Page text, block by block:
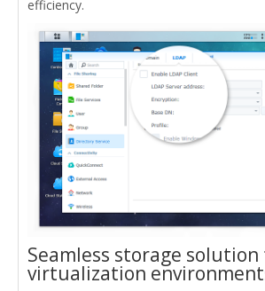
efficiency.
Seamless storage
virtualization